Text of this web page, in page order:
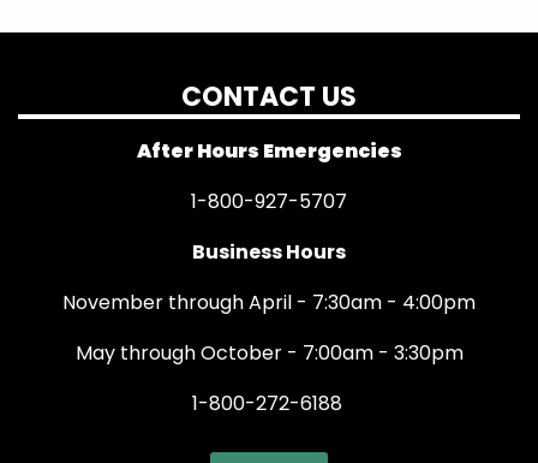
CONTACT US
After Hours Emergencies
1-800-927-5707
Business Hours
November through April - 7:30am - 4:00pm
May through October - 7:00am - 3:30pm
1-800-272-6188